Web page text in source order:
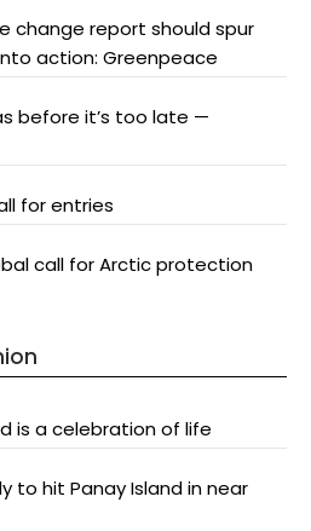
change report should spur
action: Greenpeace
before it’s too late —
for entries
call for Arctic protection
is a celebration of life
to hit Panay Island in near